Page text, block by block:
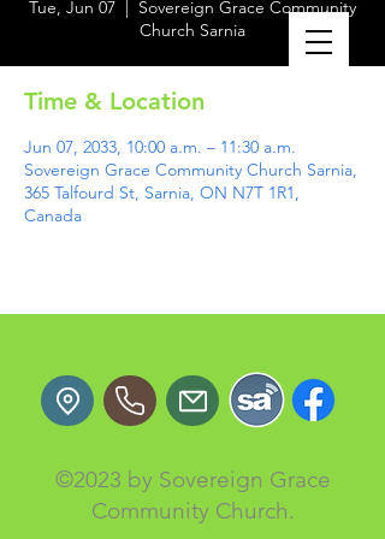
Tue, Jun 07
Sovereign Grace Community
Church Sarnia
Time & Location
Jun 07, 2033, 10:00 a.m. – 11:30 a.m.
Sovereign Grace Community Church Sarnia,
365 Talfourd St, Sarnia, ON N7T 1R1,
Canada
©2023 by Sovereign Grace
Community Church.